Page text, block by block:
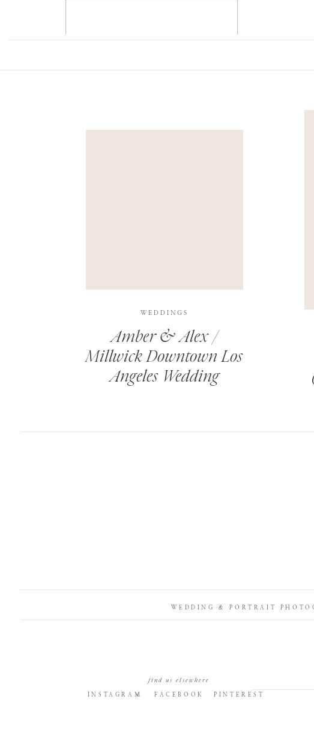
Amber & Alex /
Millwick Downtown Los
Angeles Wedding
WEDDINGS
PINTEREST
FACEBOOK
INSTAGRAM
find us elsewhere
WEDDING & PORTRAIT